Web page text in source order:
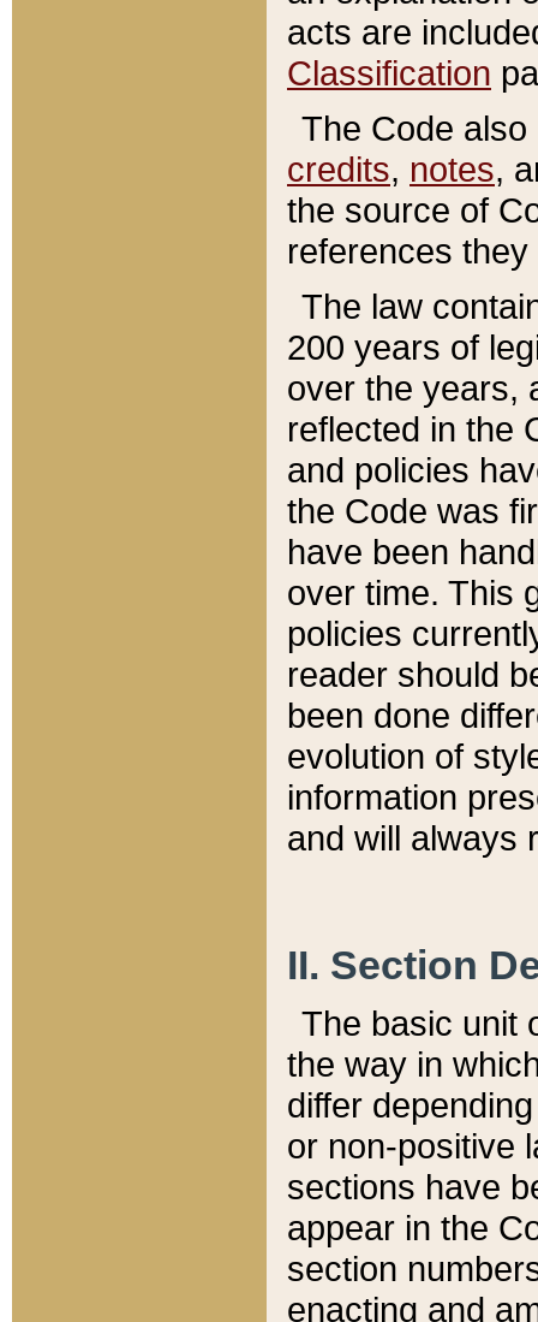
acts are
Classification
The Code
credits, notes,
the source of
references
The law
200 years of
over the years,
reflected in the
and policies
the Code was
have been
over time. This
policies
reader should
been done
evolution of
information
and will always
II. Section
The basic unit
the way in
differ
or non-positive
sections have
appear in the
section
enacting and